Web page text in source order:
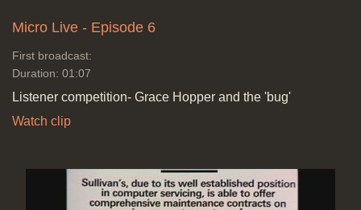
Micro Live - Episode 6
First broadcast:
Duration: 01:07
Listener competition- Grace Hopper and the 'bug'
Watch clip